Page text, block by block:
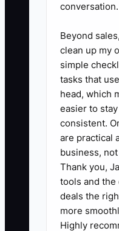
complaints,
each value
3. Create
would let a
asking you:
(power, gas
ready), or a
(temps,
order). Use
good looks
4. Assign
and stop
conversation.
Beyond
clean up my
simple
tasks that
head, which
easier to
consistent.
are practical
business,
Thank you,
tools and
deals the
more
Highly